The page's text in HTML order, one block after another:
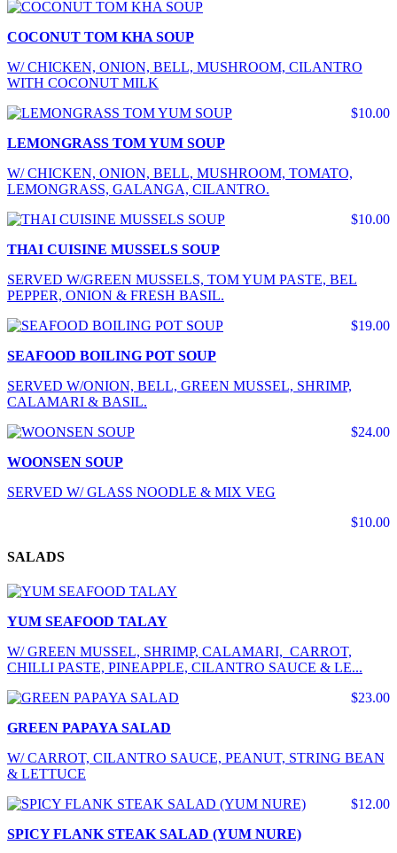
COCONUT TOM KHA SOUP
W/ CHICKEN, ONION, BELL, MUSHROOM, CILANTRO
WITH COCONUT MILK
$10.00
LEMONGRASS TOM YUM SOUP
W/ CHICKEN, ONION, BELL, MUSHROOM, TOMATO,
LEMONGRASS, GALANGA, CILANTRO.
$10.00
THAI CUISINE MUSSELS SOUP
SERVED W/GREEN MUSSELS, TOM YUM PASTE, BEL
PEPPER, ONION & FRESH BASIL.
$19.00
SEAFOOD BOILING POT SOUP
SERVED W/ONION, BELL, GREEN MUSSEL, SHRIMP,
CALAMARI & BASIL.
$24.00
WOONSEN SOUP
SERVED W/ GLASS NOODLE & MIX VEG
$10.00
SALADS
YUM SEAFOOD TALAY
W/ GREEN MUSSEL, SHRIMP, CALAMARI, CARROT,
CHILLI PASTE, PINEAPPLE, CILANTRO SAUCE & LE...
$23.00
GREEN PAPAYA SALAD
W/ CARROT, CILANTRO SAUCE, PEANUT, STRING BEAN
& LETTUCE
$12.00
SPICY FLANK STEAK SALAD (YUM NURE)